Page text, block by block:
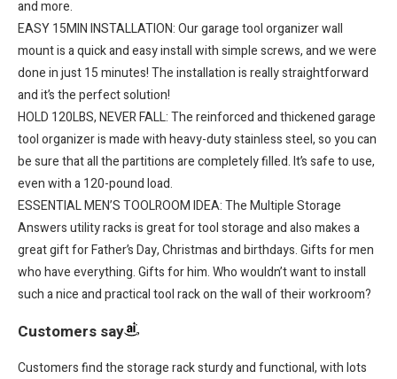
and more.
EASY 15MIN INSTALLATION: Our garage tool organizer wall
mount is a quick and easy install with simple screws, and we were
done in just 15 minutes! The installation is really straightforward
and it’s the perfect solution!
HOLD 120LBS, NEVER FALL: The reinforced and thickened garage
tool organizer is made with heavy-duty stainless steel, so you can
be sure that all the partitions are completely filled. It’s safe to use,
even with a 120-pound load.
ESSENTIAL MEN’S TOOLROOM IDEA: The Multiple Storage
Answers utility racks is great for tool storage and also makes a
great gift for Father’s Day, Christmas and birthdays. Gifts for men
who have everything. Gifts for him. Who wouldn’t want to install
such a nice and practical tool rack on the wall of their workroom?
Customers say
Customers find the storage rack sturdy and functional, with lots